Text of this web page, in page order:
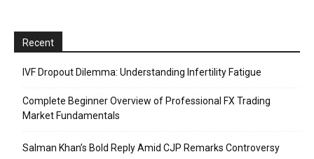
Recent
IVF Dropout Dilemma: Understanding Infertility Fatigue
Complete Beginner Overview of Professional FX Trading
Market Fundamentals
Salman Khan’s Bold Reply Amid CJP Remarks Controversy